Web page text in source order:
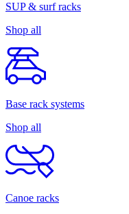
SUP & surf racks
Shop all
Base rack systems
Shop all
Canoe racks